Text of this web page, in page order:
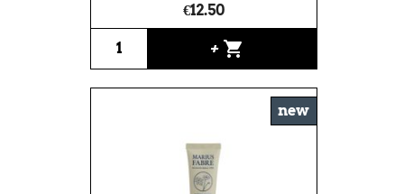
€12.50
+ shopping_cart
new